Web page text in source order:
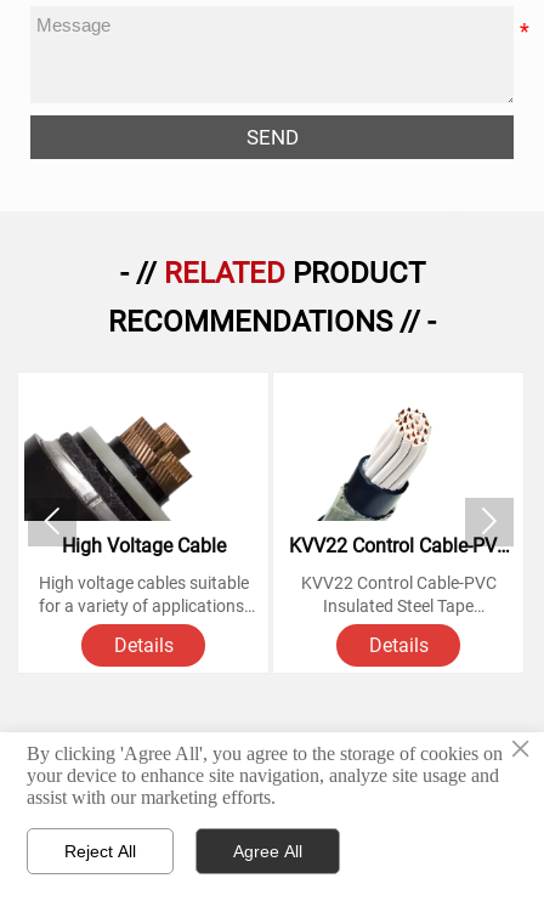
SEND
- // RELATED PRODUCT
RECOMMENDATIONS // -
High Voltage Cable
High voltage cables suitable
for a variety of applications,
from powering homes and
businesses to large-scale
various components is
essential for anyone looking
to install or maintain them.
Details
KVV22 Control Cable-PVC
Insulated Steel Tape
Armoured Copper Cables
KVV22 Control Cable-PVC
Insulated Steel Tape
Armoured Copper Cables
Conductor: soft annealed
copper
Armoured material Steel tape
Details
 
© 2026 Hebei Yongben Wire and Cable Co.,Ltd.
Privacy Policy
 Products  Email
×
By clicking 'Agree All', you agree to the storage of cookies on
your device to enhance site navigation, analyze site usage and
assist with our marketing efforts.
Reject All Agree All